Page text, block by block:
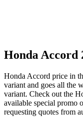
HondaAccord
Honda Accord price in
variant and goes all the
variant. Check out the
available special promo
requesting quotes from